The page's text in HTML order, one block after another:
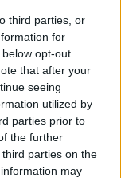
third parties, or
for
opt-out
that after your
seeing
utilized by
parties prior to
the further
parties on the
may